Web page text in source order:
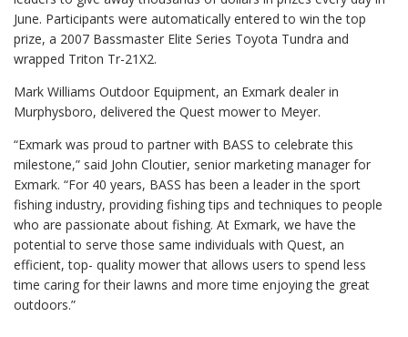
June. Participants were automatically entered to win the top
prize, a 2007 Bassmaster Elite Series Toyota Tundra and
wrapped Triton Tr-21X2.
Mark Williams Outdoor Equipment, an Exmark dealer in
Murphysboro, delivered the Quest mower to Meyer.
“Exmark was proud to partner with BASS to celebrate this
milestone,” said John Cloutier, senior marketing manager for
Exmark. “For 40 years, BASS has been a leader in the sport
fishing industry, providing fishing tips and techniques to people
who are passionate about fishing. At Exmark, we have the
potential to serve those same individuals with Quest, an
efficient, top- quality mower that allows users to spend less
time caring for their lawns and more time enjoying the great
outdoors.”